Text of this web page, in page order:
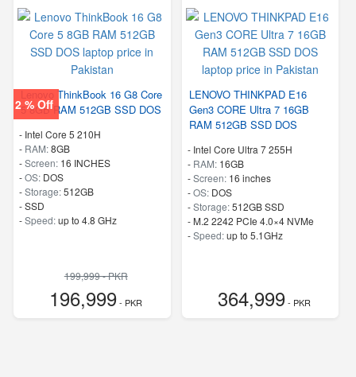
2 % Off
Lenovo ThinkBook 16 G8 Core
5 8GB RAM 512GB SSD DOS
- Intel Core 5 210H
- RAM:8GB
-Screen: 16 INCHES
-OS: DOS
-Storage:512GB
-SSD
-Speed:up to 4.8 GHz
199,999 - PKR
196,999- PKR
LENOVO THINKPAD E16
Gen3 CORE Ultra 7 16GB
RAM 512GB SSD DOS
- Intel Core Ultra 7 255H
- RAM: 16GB
-Screen: 16 inches
-OS: DOS
-Storage:512GB SSD
- M.2 2242 PCIe 4.0×4 NVMe
-Speed:up to 5.1GHz
364,999- PKR